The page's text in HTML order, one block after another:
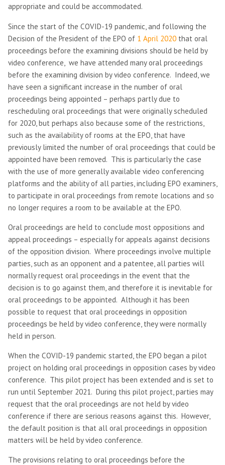
appropriate and could be accommodated.
Since the start of the COVID-19 pandemic, and following the
Decision of the President of the EPO of 1 April 2020 that oral
proceedings before the examining divisions should be held by
video conference, we have attended many oral proceedings
before the examining division by video conference. Indeed, we
have seen a significant increase in the number of oral
proceedings being appointed – perhaps partly due to
rescheduling oral proceedings that were originally scheduled
for 2020, but perhaps also because some of the restrictions,
such as the availability of rooms at the EPO, that have
previously limited the number of oral proceedings that could be
appointed have been removed. This is particularly the case
with the use of more generally available video conferencing
platforms and the ability of all parties, including EPO examiners,
to participate in oral proceedings from remote locations and so
no longer requires a room to be available at the EPO.
Oral proceedings are held to conclude most oppositions and
appeal proceedings – especially for appeals against decisions
of the opposition division. Where proceedings involve multiple
parties, such as an opponent and a patentee, all parties will
normally request oral proceedings in the event that the
decision is to go against them, and therefore it is inevitable for
oral proceedings to be appointed. Although it has been
possible to request that oral proceedings in opposition
proceedings be held by video conference, they were normally
held in person.
When the COVID-19 pandemic started, the EPO began a pilot
project on holding oral proceedings in opposition cases by video
conference. This pilot project has been extended and is set to
run until September 2021. During this pilot project, parties may
request that the oral proceedings are not held by video
conference if there are serious reasons against this. However,
the default position is that all oral proceedings in opposition
matters will be held by video conference.
The provisions relating to oral proceedings before the